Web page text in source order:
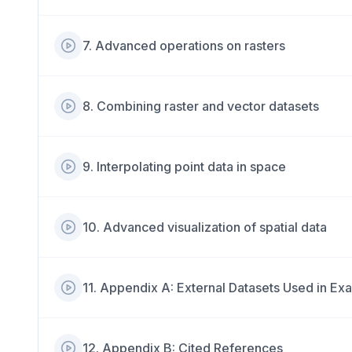
7. Advanced operations on rasters
8. Combining raster and vector datasets
9. Interpolating point data in space
10. Advanced visualization of spatial data
11. Appendix A: External Datasets Used in
12. Appendix B: Cited References